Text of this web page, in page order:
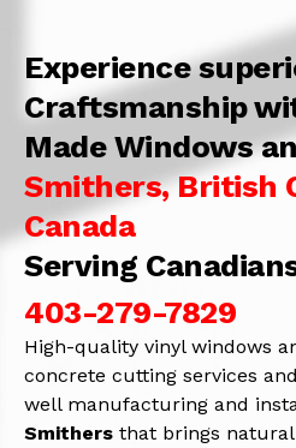
Experience
Craftsmanship
Made Windows
Smithers, British
Canada
Serving
403-279-7829
High-quality vinyl windows
concrete cutting services
well manufacturing and
Smithers that brings